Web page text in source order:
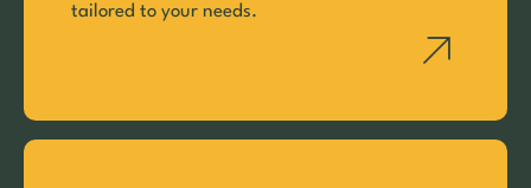
tailored to your needs.